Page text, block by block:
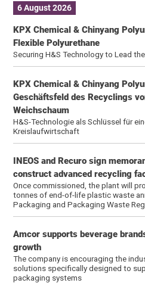
6 August 2026
KPX Chemical & Chinyang
Flexible Polyurethane
Securing H&S Technology to Lead
KPX Chemical & Chinyang
Geschäftsfeld des Recyclings
Weichschaum
H&S-Technologie als Schlüssel für
Kreislaufwirtschaft
INEOS and Recuro sign
construct advanced recycling
Once commissioned, the plant will
tonnes of end-of-life plastic waste
Packaging and Packaging Waste
Amcor supports beverage
growth
The company is encouraging the
solutions specifically designed to
packaging systems